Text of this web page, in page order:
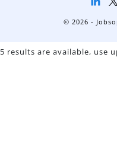
© 2026 -
5 results are available, use